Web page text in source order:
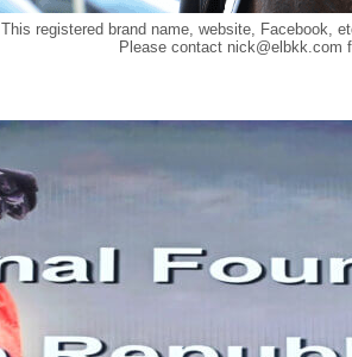
This registered brand name, website, Facebook,
Please contact nick@elbkk.com